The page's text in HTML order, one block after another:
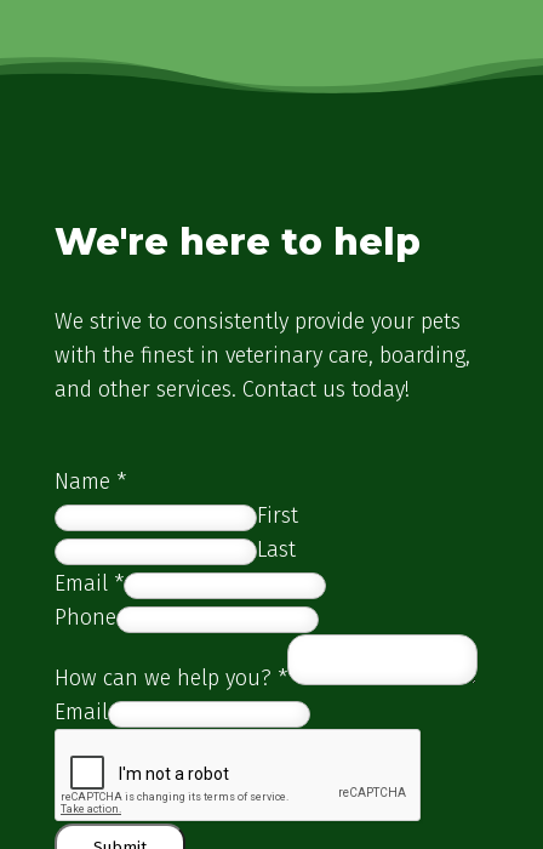
We're here to help
We strive to consistently provide your pets
with the finest in veterinary care, boarding,
and other services. Contact us today!
Name *
First
Last
Email *
Phone
How can we help you? *
Email